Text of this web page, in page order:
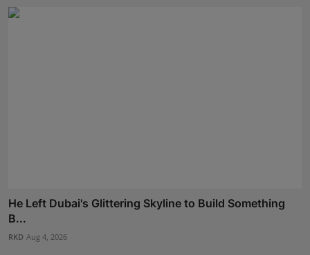
He Left Dubai's Glittering Skyline to Build Something
B...
RKD Aug 4, 2026